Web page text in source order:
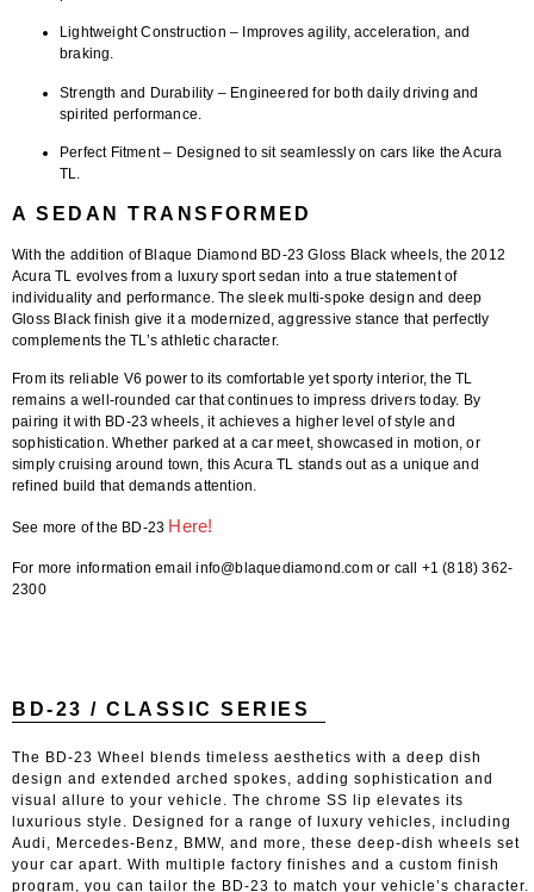
Lightweight Construction – Improves agility, acceleration, and
braking.
Strength and Durability – Engineered for both daily driving and
spirited performance.
Perfect Fitment– Designed to sit seamlessly on cars like the Acura
TL.
A SEDAN TRANSFORMED
With the addition of Blaque Diamond BD-23 Gloss Black wheels , the2012
Acura TL evolves from a luxury sport sedan into a true statement of
individuality and performance. The sleek multi-spoke design and deep
Gloss Black finish give it a modernized, aggressive stance that perfectly
complements the TL’s athletic character.
From its reliable V6 power to its comfortable yet sporty interior, the TL
remains a well-rounded car that continues to impress drivers today. By
pairing it with BD-23 wheels, it achieves a higher level of style and
sophistication. Whether parked at a car meet, showcased in motion, or
simply cruising around town, this Acura TL stands out as a unique and
refined build that demands attention.
See more of the BD-23 Here!
For more information email info@blaquediamond.com or call +1 (818) 362-
2300
BD-23 / CLASSIC SERIES
The BD-23 Wheel blends timeless aesthetics with a deep dish
design and extended arched spokes, adding sophistication and
visual allure to your vehicle. The chrome SS lip elevates its
luxurious style. Designed for a range of luxury vehicles, including
Audi, Mercedes-Benz, BMW, and more, these deep-dish wheels set
your car apart. With multiple factory finishes and a custom finish
program, you can tailor the BD-23 to match your vehicle’s character.